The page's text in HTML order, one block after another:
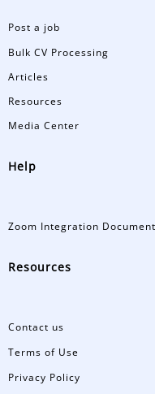
Post a job
Bulk CV Processing
Articles
Resources
Media Center
Help
Zoom Integration
Resources
Contact us
Terms of Use
Privacy Policy